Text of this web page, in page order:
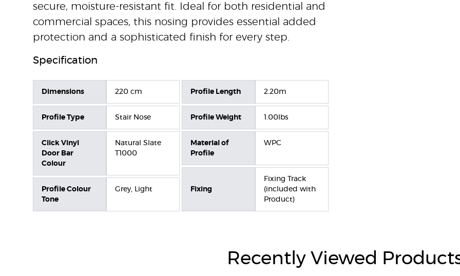
secure, moisture-resistant fit. Ideal for both residential and
commercial spaces, this nosing provides essential added
protection and a sophisticated finish for every step.
Specification
Dimensions 220 cm
Profile Type Stair Nose
Click Vinyl
Door Bar
Colour
Natural Slate
T1000
Profile Colour
Tone
Grey, Light
Profile Length 2.20m
Profile Weight 1.00lbs
Material of
Profile
WPC
Fixing
Fixing Track
(included with
Product)
Recently Viewed